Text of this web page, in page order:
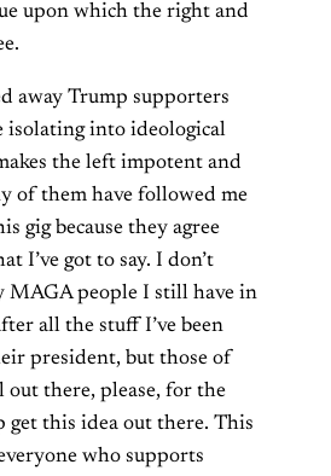
upon which the right and
away Trump supporters
isolating into ideological
the left impotent and
of them have followed me
gig because they agree
I’ve got to say. I don’t
MAGA people I still have in
all the stuff I’ve been
president, but those of
out there, please, for the
get this idea out there. This
who supports